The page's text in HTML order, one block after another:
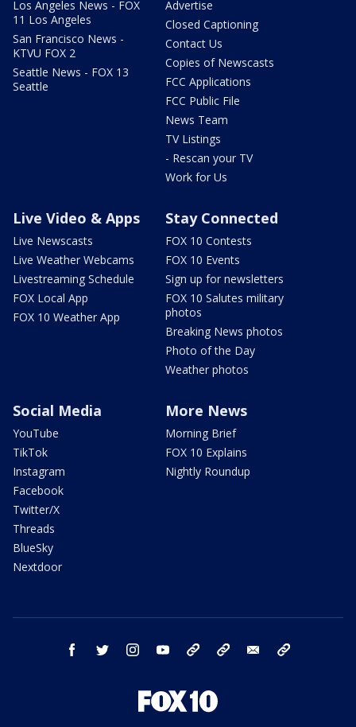
Los Angeles News - FOX
11 Los Angeles
San Francisco News -
KTVU FOX 2
Seattle News - FOX 13
Seattle
Advertise
Closed Captioning
Contact Us
Copies of Newscasts
FCC Applications
FCC Public File
News Team
TV Listings
- Rescan your TV
Work for Us
Live Video & Apps
Live Newscasts
Live Weather Webcams
Livestreaming Schedule
FOX Local App
FOX 10 Weather App
Stay Connected
FOX 10 Contests
FOX 10 Events
Sign up for newsletters
FOX 10 Salutes military
photos
Breaking News photos
Photo of the Day
Weather photos
Social Media
YouTube
TikTok
Instagram
Facebook
Twitter/X
Threads
BlueSky
Nextdoor
More News
Morning Brief
FOX 10 Explains
Nightly Roundup
facebook twitter instagram youtube bluesky email